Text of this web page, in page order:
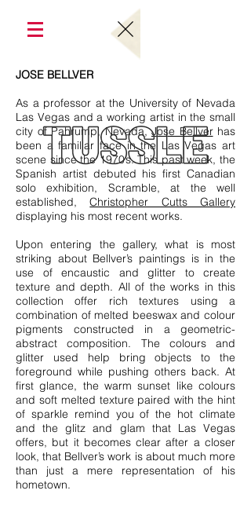
JOSE BELLVER
As a professor at the University of Nevada
Las Vegas and a working artist in the small
city of Pahrump, Nevada,Jose Bellverhas
been a familiar face in the Las Vegas art
scene since the 1970’s. This past week, the
Spanish artist debuted his first Canadian
solo exhibition, Scramble, at the well
established,Christopher Cutts Gallery
displaying his most recent works.
Upon entering the gallery, what is most
striking about Bellver’s paintings is in the
use of encaustic and glitter to create
texture and depth. All of the works in this
collection offer rich textures using a
combination of melted beeswax and colour
pigments constructed in a geometric-
abstract composition. The colours and
glitter used help bring objects to the
foreground while pushing others back. At
first glance, the warm sunset like colours
and soft melted texture paired with the hint
of sparkle remind you of the hot climate
and the glitz and glam that Las Vegas
offers, but it becomes clear after a closer
look, that Bellver’s work is about much more
than just a mere representation of his
hometown.